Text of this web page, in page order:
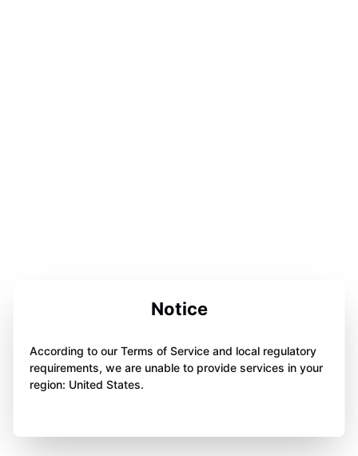
Notice
According to our Terms of Service and local regulatory
requirements, we are unable to provide services in your
region: United States.